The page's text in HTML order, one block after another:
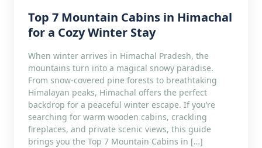
Top 7 Mountain Cabins in Himachal
for a Cozy Winter Stay
When winter arrives in Himachal Pradesh, the
mountains turn into a magical snowy paradise.
From snow-covered pine forests to breathtaking
Himalayan peaks, Himachal offers the perfect
backdrop for a peaceful winter escape. If you’re
searching for warm wooden cabins, crackling
fireplaces, and private scenic views, this guide
brings you the Top 7 Mountain Cabins in […]